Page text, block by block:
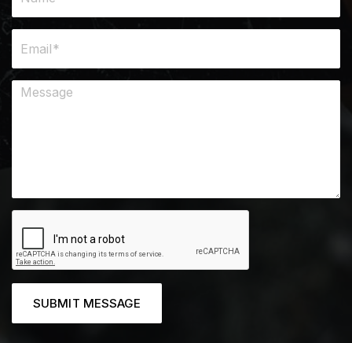
SUBMIT MESSAGE